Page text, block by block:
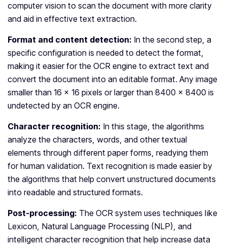
computer vision to scan the document with more clarity
and aid in effective text extraction.
Format and content detection: In the second step, a
specific configuration is needed to detect the format,
making it easier for the OCR engine to extract text and
convert the document into an editable format. Any image
smaller than 16 x 16 pixels or larger than 8400 x 8400 is
undetected by an OCR engine.
Character recognition: In this stage, the algorithms
analyze the characters, words, and other textual
elements through different paper forms, readying them
for human validation. Text recognition is made easier by
the algorithms that help convert unstructured documents
into readable and structured formats.
Post-processing: The OCR system uses techniques like
Lexicon, Natural Language Processing (NLP), and
intelligent character recognition that help increase data